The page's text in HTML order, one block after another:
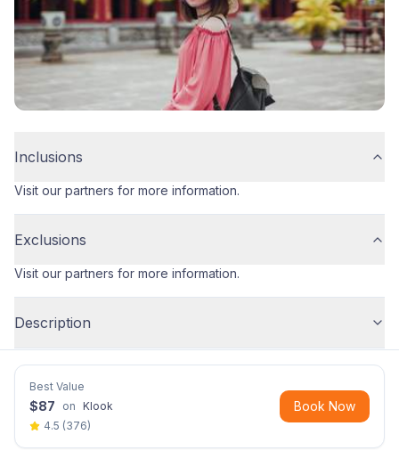
Inclusions
Visit our partners for more information.
Exclusions
Visit our partners for more information.
Description
Best Value
$87 on Klook
4.5 (376)
Book Now